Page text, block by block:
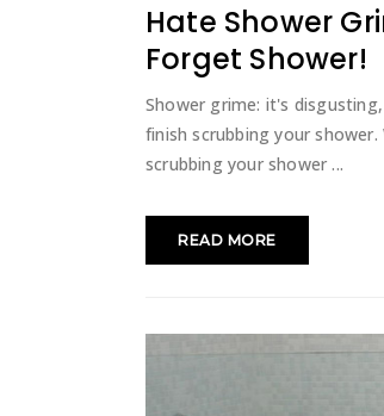
Hate Shower
Forget Shower!
Shower grime: it's
finish scrubbing your
scrubbing your shower
READ MORE